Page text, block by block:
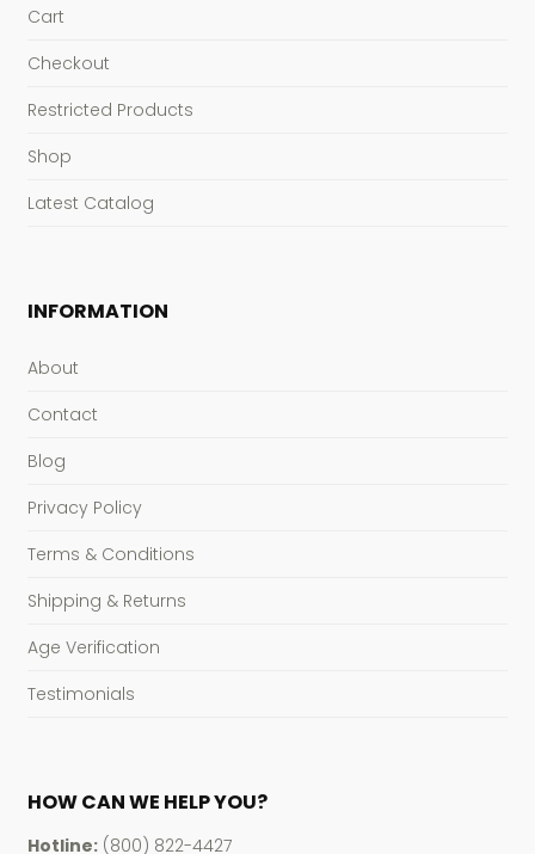
Cart
Checkout
Restricted Products
Shop
Latest Catalog
INFORMATION
About
Contact
Blog
Privacy Policy
Terms & Conditions
Shipping & Returns
Age Verification
Testimonials
HOW CAN WE HELP YOU?
Hotline:(800) 822-4427